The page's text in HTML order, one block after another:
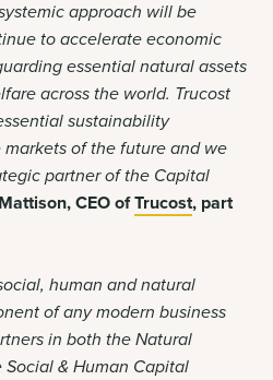
approach will be
to accelerate economic
essential natural assets
across the world. Trucost
sustainability
of the future and we
partner of the Capital
CEO ofTrucost, part
human and natural
of any modern business
in both the Natural
& Human Capital